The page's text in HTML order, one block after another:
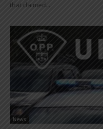
that claimed...
News